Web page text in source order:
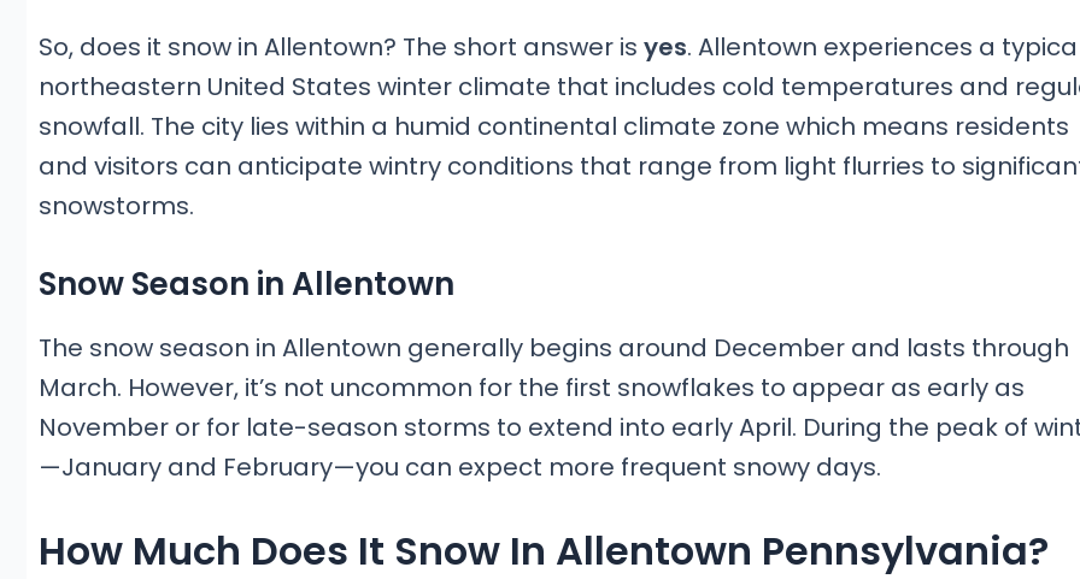
So, does it snow in Allentown? The short answer is yes. Allentown experiences a
northeastern United States winter climate that includes cold temperatures and
snowfall. The city lies within a humid continental climate zone which means residents
and visitors can anticipate wintry conditions that range from light flurries to
snowstorms.
Snow Season in Allentown
The snow season in Allentown generally begins around December and lasts through
March. However, it’s not uncommon for the first snowflakes to appear as early as
November or for late-season storms to extend into early April. During the peak of
—January and February—you can expect more frequent snowy days.
How Much Does It Snow In Allentown Pennsylvania?